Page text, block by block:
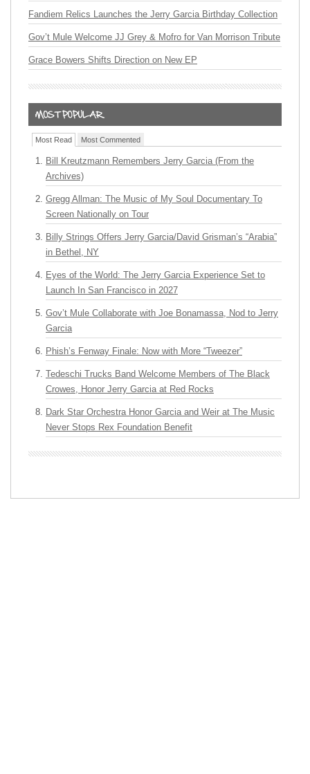
Fandiem Relics Launches the Jerry Garcia Birthday Collection
Gov’t Mule Welcome JJ Grey & Mofro for Van Morrison Tribute
Grace Bowers Shifts Direction on New EP
Most Read Most Commented
Bill Kreutzmann Remembers Jerry Garcia (From the
Archives)
Gregg Allman: The Music of My Soul Documentary To
Screen Nationally on Tour
Billy Strings Offers Jerry Garcia/David Grisman’s “Arabia”
in Bethel, NY
Eyes of the World: The Jerry Garcia Experience Set to
Launch In San Francisco in 2027
Gov’t Mule Collaborate with Joe Bonamassa, Nod to Jerry
Garcia
Phish’s Fenway Finale: Now with More “Tweezer”
Tedeschi Trucks Band Welcome Members of The Black
Crowes, Honor Jerry Garcia at Red Rocks
Dark Star Orchestra Honor Garcia and Weir at The Music
Never Stops Rex Foundation Benefit